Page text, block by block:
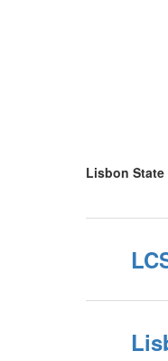
Lisbon